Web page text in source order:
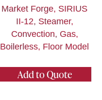
Market Forge, SIRIUS
II-12, Steamer,
Convection, Gas,
Boilerless, Floor Model
Add to Quote